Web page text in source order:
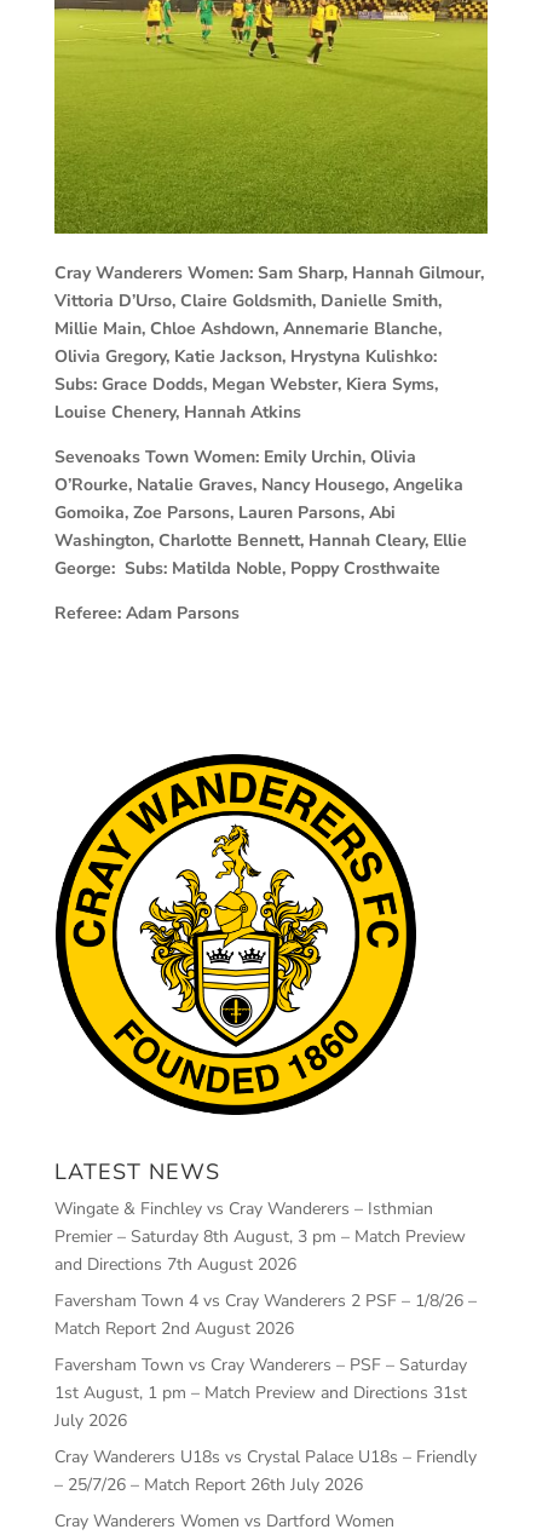
Cray Wanderers Women: Sam Sharp, Hannah Gilmour,
Vittoria D’Urso, Claire Goldsmith, Danielle Smith,
Millie Main, Chloe Ashdown, Annemarie Blanche,
Olivia Gregory, Katie Jackson, Hrystyna Kulishko:
Subs: Grace Dodds, Megan Webster, Kiera Syms,
Louise Chenery, Hannah Atkins
Sevenoaks Town Women: Emily Urchin, Olivia
O’Rourke, Natalie Graves, Nancy Housego, Angelika
Gomoika, Zoe Parsons, Lauren Parsons, Abi
Washington, Charlotte Bennett, Hannah Cleary, Ellie
George: Subs: Matilda Noble, Poppy Crosthwaite
Referee: Adam Parsons
LATEST NEWS
Wingate & Finchley vs Cray Wanderers – Isthmian
Premier – Saturday 8th August, 3 pm – Match Preview
and Directions 7th August 2026
Faversham Town 4 vs Cray Wanderers 2 PSF – 1/8/26 –
Match Report 2nd August 2026
Faversham Town vs Cray Wanderers – PSF – Saturday
1st August, 1 pm – Match Preview and Directions 31st
July 2026
Cray Wanderers U18s vs Crystal Palace U18s – Friendly
– 25/7/26 – Match Report 26th July 2026
Cray Wanderers Women vs Dartford Women